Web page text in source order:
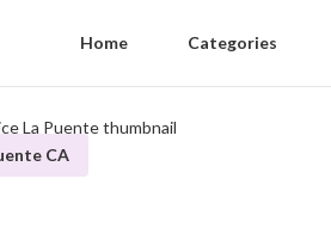
Home Categories
CA